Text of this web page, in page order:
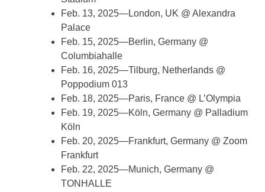
Feb. 13, 2025—London, UK @ Alexandra
Palace
Feb. 15, 2025—Berlin, Germany @
Columbiahalle
Feb. 16, 2025—Tilburg, Netherlands @
Poppodium 013
Feb. 18, 2025—Paris, France @ L’Olympia
Feb. 19, 2025—Köln, Germany @ Palladium
Köln
Feb. 20, 2025—Frankfurt, Germany @ Zoom
Frankfurt
Feb. 22, 2025—Munich, Germany @
TONHALLE